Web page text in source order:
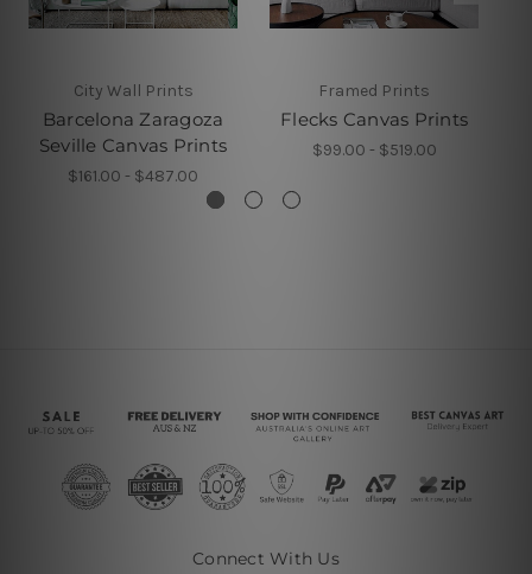
City Wall Prints
Barcelona Zaragoza
Seville Canvas Prints
$161.00 - $487.00
Framed Prints
Flecks Canvas Prints
$99.00 - $519.00
Connect With Us